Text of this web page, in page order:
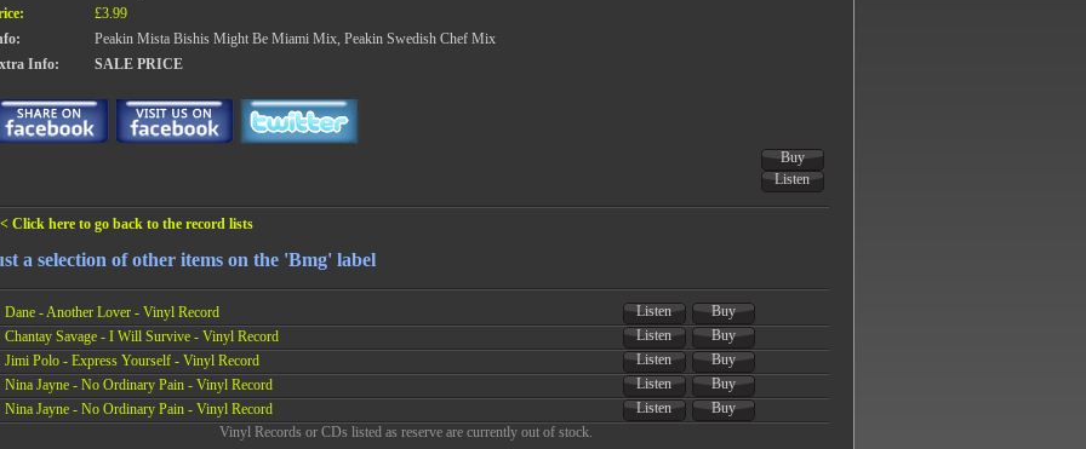
£3.99
Peakin Mista Bishis Might Be Miami Mix, Peakin Swedish Chef Mix
Info:
SALE PRICE
Buy
Listen
Click here to go back to the record lists
a selection of other items on the 'Bmg' label
Dane - Another Lover - Vinyl Record Listen
Buy
Chantay Savage - I Will Survive - Vinyl Record
Listen
Buy
Jimi Polo - Express Yourself - Vinyl Record
Listen
Buy
Nina Jayne - No Ordinary Pain - Vinyl Record
Listen
Buy
Nina Jayne - No Ordinary Pain - Vinyl Record
Listen
Buy
Vinyl Records or CDs listed as reserve are currently out of stock.